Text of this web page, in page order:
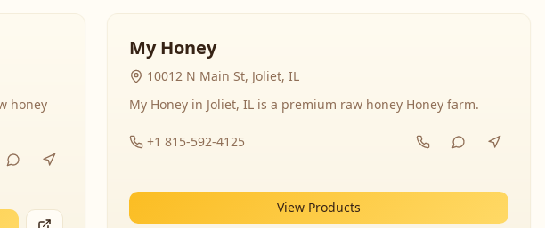
honey
My Honey
10012 N Main St, Joliet, IL
My Honey in Joliet, IL is a premium raw honey Honey farm.
+1 815-592-4125
View Products